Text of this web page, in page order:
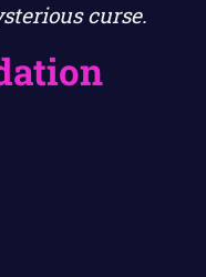
curse.